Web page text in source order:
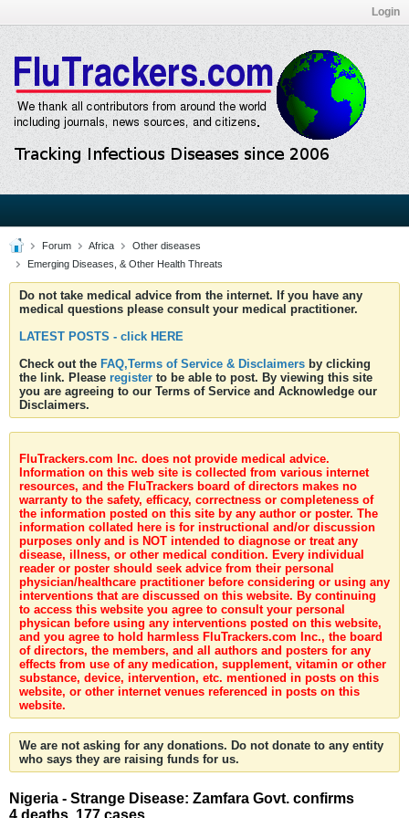
Login
Forum Africa
Other diseases
Emerging Diseases, & Other Health Threats
Do not take medical advice from the internet. If you have any
medical questions please consult your medical practitioner.
LATEST POSTS - click HERE
Check out the FAQ,Terms of Service & Disclaimers by clicking
the link. Please register to be able to post. By viewing this site
you are agreeing to our Terms of Service and Acknowledge our
Disclaimers.
FluTrackers.com Inc. does not provide medical advice.
Information on this web site is collected from various internet
resources, and the FluTrackers board of directors makes no
warranty to the safety, efficacy, correctness or completeness of
the information posted on this site by any author or poster. The
information collated here is for instructional and/or discussion
purposes only and is NOT intended to diagnose or treat any
disease, illness, or other medical condition. Every individual
reader or poster should seek advice from their personal
physician/healthcare practitioner before considering or using any
interventions that are discussed on this website. By continuing
to access this website you agree to consult your personal
physican before using any interventions posted on this website,
and you agree to hold harmless FluTrackers.com Inc., the board
of directors, the members, and all authors and posters for any
effects from use of any medication, supplement, vitamin or other
substance, device, intervention, etc. mentioned in posts on this
website, or other internet venues referenced in posts on this
website.
We are not asking for any donations. Do not donate to any entity
who says they are raising funds for us.
Nigeria - Strange Disease: Zamfara Govt. confirms
4 deaths, 177 cases